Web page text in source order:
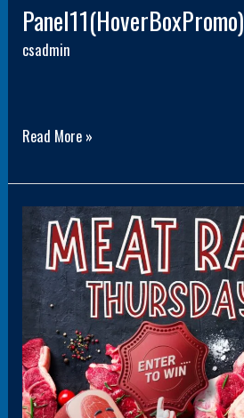
Panel11(HoverBoxPromo)
csadmin
Read More »
Panel12(HoverBoxPromo)